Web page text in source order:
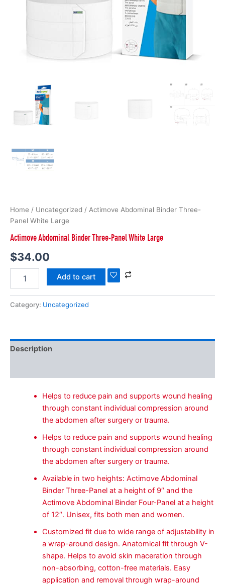
Home / Uncategorized / Actimove Abdominal Binder Three-
Panel White Large
Actimove Abdominal Binder Three-Panel White Large
$34.00
Add to cart
Category: Uncategorized
Description
Helps to reduce pain and supports wound healing
through constant individual compression around
the abdomen after surgery or trauma.
Helps to reduce pain and supports wound healing
through constant individual compression around
the abdomen after surgery or trauma.
Available in two heights: Actimove Abdominal
Binder Three-Panel at a height of 9″ and the
Actimove Abdominal Binder Four-Panel at a height
of 12″. Unisex, fits both men and women.
Customized fit due to wide range of adjustability in
a wrap-around design. Anatomical fit through V-
shape. Helps to avoid skin maceration through
non-absorbing, cotton-free materials. Easy
application and removal through wrap-around